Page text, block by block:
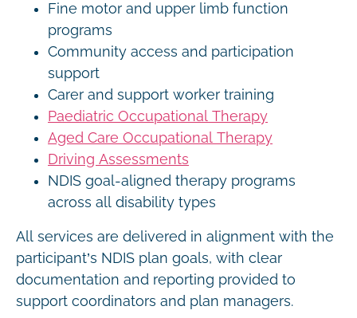
Fine motor and upper limb function
programs
Community access and participation
support
Carer and support worker training
Paediatric Occupational Therapy
Aged Care Occupational Therapy
Driving Assessments
NDIS goal-aligned therapy programs
across all disability types
All services are delivered in alignment with the
participant’s NDIS plan goals, with clear
documentation and reporting provided to
support coordinators and plan managers.